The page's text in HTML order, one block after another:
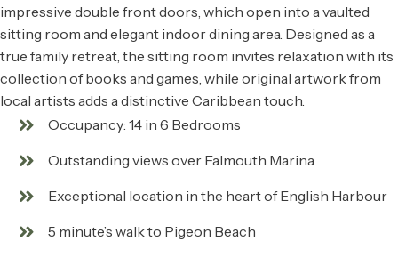
impressive double front doors, which open into a vaulted
sitting room and elegant indoor dining area. Designed as a
true family retreat, the sitting room invites relaxation with its
collection of books and games, while original artwork from
local artists adds a distinctive Caribbean touch.
Occupancy: 14 in 6 Bedrooms
Outstanding views over Falmouth Marina
Exceptional location in the heart of English Harbour
5 minute’s walk to Pigeon Beach